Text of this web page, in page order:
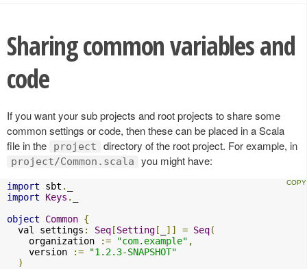
Sharing common variables and
code
If you want your sub projects and root projects to share some
common settings or code, then these can be placed in a Scala
file in the
project directory of the root project. For example, in
project/Common.scala you might have:
import sbt .
import
Keys .
object
Common {
  val settings
: Seq [Setting [ ]] = Seq(
    organization
:= "com.example" ,
    version
:=
"1.2.3-SNAPSHOT"
)